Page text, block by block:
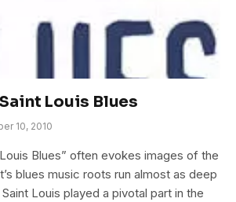
Louis Blues
10, 2010
Blues” often evokes images of the
blues music roots run almost as deep
Louis played a pivotal part in the